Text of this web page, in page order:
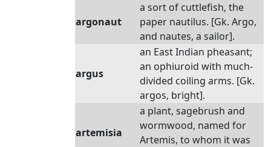
argonaut
a sort of cuttlefish, the
paper nautilus. [Gk. Argo,
and nautes, a sailor].
argus
an East Indian pheasant;
an ophiuroid with much-
divided coiling arms. [Gk.
argos, bright].
artemisia
a plant, sagebrush and
wormwood, named for
Artemis, to whom it was